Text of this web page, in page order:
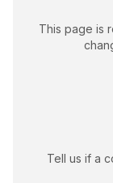
This page is
Tell us if a